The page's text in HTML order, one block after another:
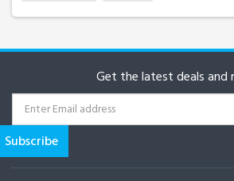
Get the latest deals and